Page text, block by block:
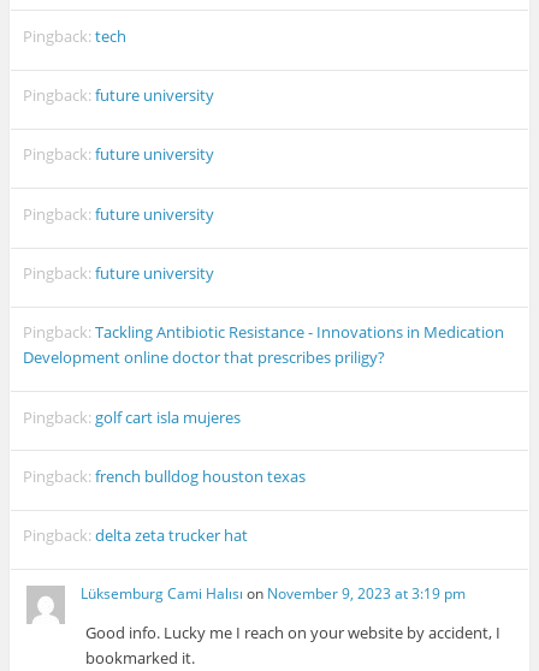
Pingback:tech
Pingback:future university
Pingback:future university
Pingback:future university
Pingback:future university
Pingback:Tackling Antibiotic Resistance - Innovations in Medication
Development online doctor that prescribes priligy?
Pingback:golf cart isla mujeres
Pingback:french bulldog houston texas
Pingback:delta zeta trucker hat
Lüksemburg Cami Halısı on November 9, 2023 at 3:19 pm
Good info. Lucky me I reach on your website by accident, I
bookmarked it.